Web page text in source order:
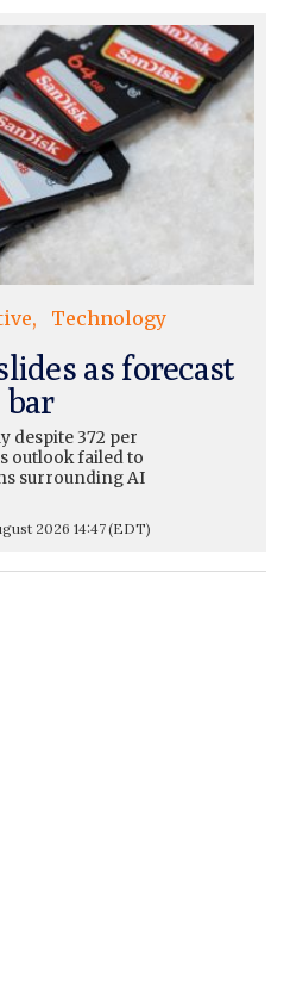
Technology
as forecast
bar
despite 372 per
outlook failed to
surrounding AI
2026 14:47(EDT)